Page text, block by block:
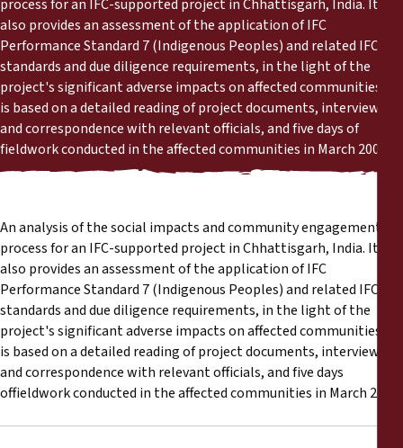
Quiénes somos
Sala de prensa
Apóyenos
Publicaciones y recursos
Noticias
Informes
Documentos informativos
Presentaciones legales
Declaraciones
process for an IFC-supported project in Chhattisgarh, India. It
also provides an assessment of the application of IFC
Performance Standard 7 (Indigenous Peoples) and related IFC
standards and due diligence requirements, in the light of the
project's significant adverse impacts on affected communities. It
is based on a detailed reading of project documents, interviews
and correspondence with relevant officials, and five days of
fieldwork conducted in the affected communities in March 2008.
An analysis of the social impacts and community engagement
process for an IFC-supported project in Chhattisgarh, India. It
also provides an assessment of the application of IFC
Performance Standard 7 (Indigenous Peoples) and related IFC
standards and due diligence requirements, in the light of the
project's significant adverse impacts on affected communities. It
is based on a detailed reading of project documents, interviews
and correspondence with relevant officials, and five days
offieldwork conducted in the affected communities in March 2008.